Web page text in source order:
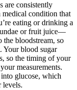
are consistently
condition that
eating or drinking a
or fruit juice—
the bloodstream, so
Your blood sugar
so the timing of your
measurements.
glucose, which
levels.